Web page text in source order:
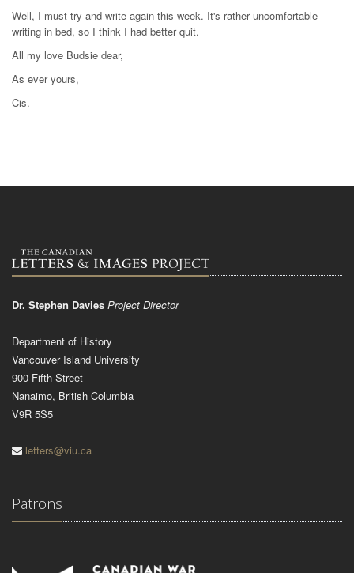
Well, I must try and write again this week. It's rather uncomfortable
writing in bed, so I think I had better quit.
All my love Budsie dear,
As ever yours,
Cis.
Dr. Stephen Davies Project Director
Department of History
Vancouver Island University
900 Fifth Street
Nanaimo, British Columbia
V9R 5S5
letters@viu.ca
Patrons